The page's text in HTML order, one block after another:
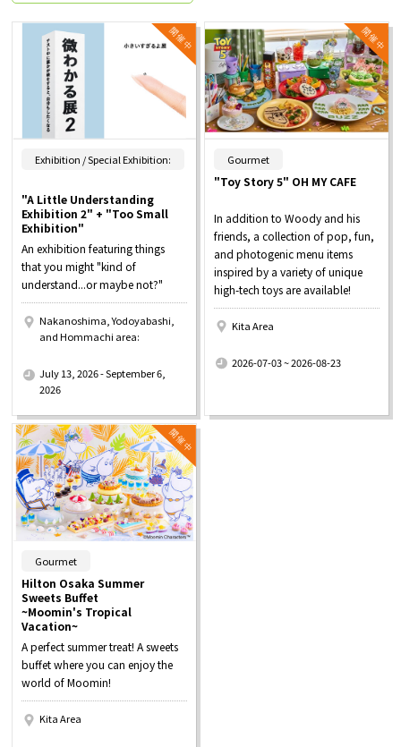
Exhibition / Special Exhibition:
"A Little Understanding
Exhibition 2" + "Too Small
Exhibition"
An exhibition featuring things
that you might "kind of
understand...or maybe not?"
Nakanoshima, Yodoyabashi,
and Hommachi area:
July 13, 2026 - September 6,
2026
Gourmet
"Toy Story 5" OH MY CAFE
In addition to Woody and his
friends, a collection of pop, fun,
and photogenic menu items
inspired by a variety of unique
high-tech toys are available!
Kita Area
2026-07-03 ~ 2026-08-23
Gourmet
Hilton Osaka Summer
Sweets Buffet
~Moomin's Tropical
Vacation~
A perfect summer treat! A sweets
buffet where you can enjoy the
world of Moomin!
Kita Area